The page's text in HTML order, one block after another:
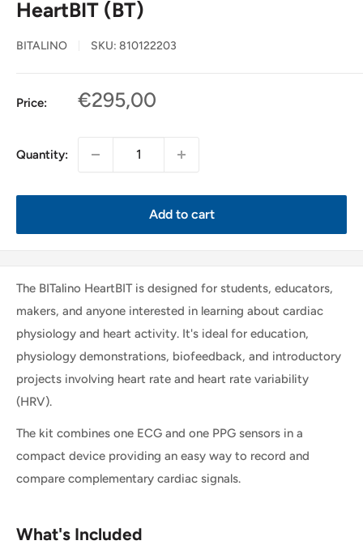
HeartBIT (BT)
BITALINO SKU: 810122203
Price:
Sale
€295,00
Quantity:
Add to cart
The BITalino HeartBIT is designed for students, educators,
makers, and anyone interested in learning about cardiac
physiology and heart activity. It's ideal for education,
physiology demonstrations, biofeedback, and introductory
projects involving heart rate and heart rate variability
(HRV).
The kit combines one ECG and one PPG sensors in a
compact device providing an easy way to record and
compare complementary cardiac signals.
What's Included